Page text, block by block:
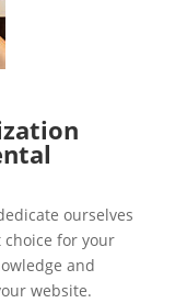
ourselves
choice for your
and
website.